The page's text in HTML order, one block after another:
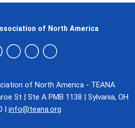
of North America - TEANA
St | Ste A PMB 1138 | Sylvania, OH
| info@teana.org
of North America